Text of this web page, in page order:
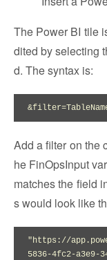
The Power BI tile
dited by selecting
d. The syntax is:
Add a filter on the
he FinOpsInput
matches the field
s would look like
"https://
5836-4fc2-a3e9-